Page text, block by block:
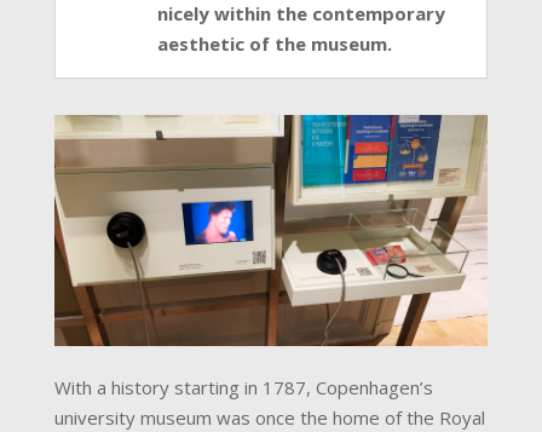
nicely within the contemporary
aesthetic of the museum.
With a history starting in 1787, Copenhagen’s
university museum was once the home of the Royal